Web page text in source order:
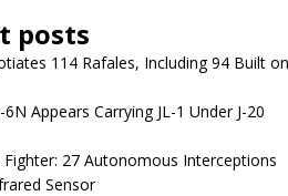
posts
114 Rafales, Including 94 Built on
6N Appears Carrying JL-1 Under J-20
Fighter: 27 Autonomous Interceptions
Sensor